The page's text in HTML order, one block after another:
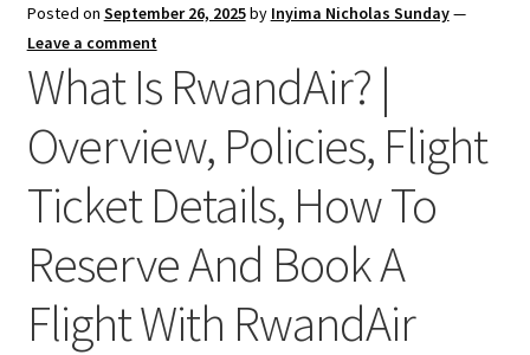
Posted on September 26, 2025by Inyima Nicholas Sunday—
Leave a comment
What Is RwandAir? |
Overview, Policies, Flight
Ticket Details, How To
Reserve And Book A
Flight With RwandAir